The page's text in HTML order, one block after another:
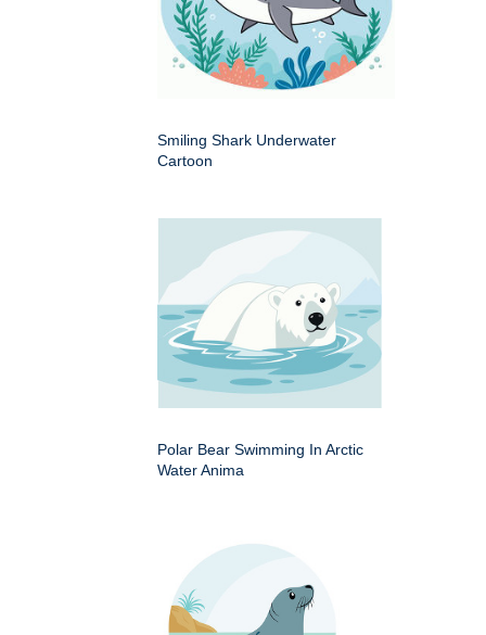
Smiling Shark Underwater
Cartoon
Polar Bear Swimming In Arctic
Water Anima